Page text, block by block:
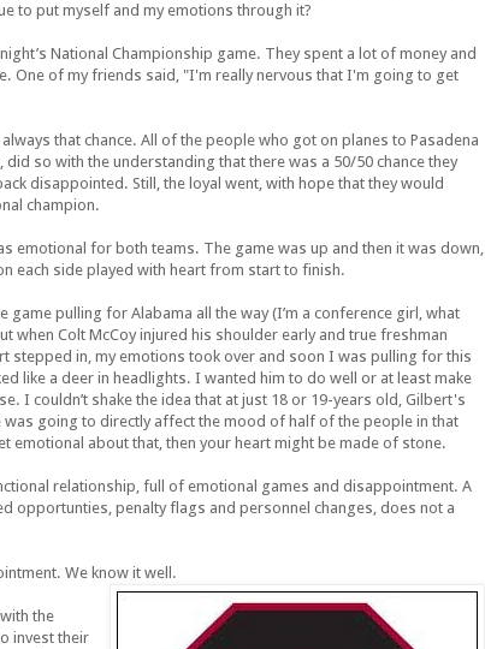
to put myself and my emotions through it?
National Championship game. They spent a lot of money and
One of my friends said, "I'm really nervous that I'm going to get
that chance. All of the people who got on planes to Pasadena
did so with the understanding that there was a 50/50 chance they
disappointed. Still, the loyal went, with hope that they would
champion.
emotional for both teams. The game was up and then it was down,
each side played with heart from start to finish.
game pulling for Alabama all the way (I’m a conference girl, what
when Colt McCoy injured his shoulder early and true freshman
stepped in, my emotions took over and soon I was pulling for this
like a deer in headlights. I wanted him to do well or at least make
I couldn’t shake the idea that at just 18 or 19-years old, Gilbert's
going to directly affect the mood of half of the people in that
emotional about that, then your heart might be made of stone.
relationship, full of emotional games and disappointment. A
opportunties, penalty flags and personnel changes, does not a
We know it well.
the
invest their